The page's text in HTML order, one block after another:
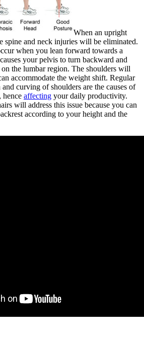
When an upright
spine and neck injuries will be eliminated.
when you lean forward towards a
your pelvis to turn backward and
the lumbar region. The shoulders will
accommodate the weight shift. Regular
curving of shoulders are the causes of
hence affecting your daily productivity.
will address this issue because you can
according to your height and the